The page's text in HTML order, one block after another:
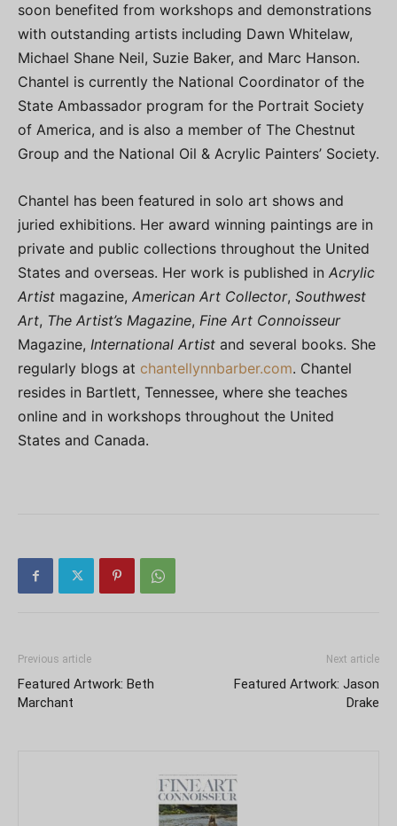
soon benefited from workshops and demonstrations
with outstanding artists including Dawn Whitelaw,
Michael Shane Neil, Suzie Baker, and Marc Hanson.
Chantel is currently the National Coordinator of the
State Ambassador program for the Portrait Society
of America, and is also a member of The Chestnut
Group and the National Oil & Acrylic Painters’ Society.
Chantel has been featured in solo art shows and
juried exhibitions. Her award winning paintings are in
private and public collections throughout the United
States and overseas. Her work is published in Acrylic
Artist magazine, American Art Collector, Southwest
Art, The Artist’s Magazine, Fine Art Connoisseur
Magazine, International Artist and several books. She
regularly blogs at chantellynnbarber.com. Chantel
resides in Bartlett, Tennessee, where she teaches
online and in workshops throughout the United
States and Canada.
Previous article
Featured Artwork: Beth
Marchant
Next article
Featured Artwork: Jason
Drake